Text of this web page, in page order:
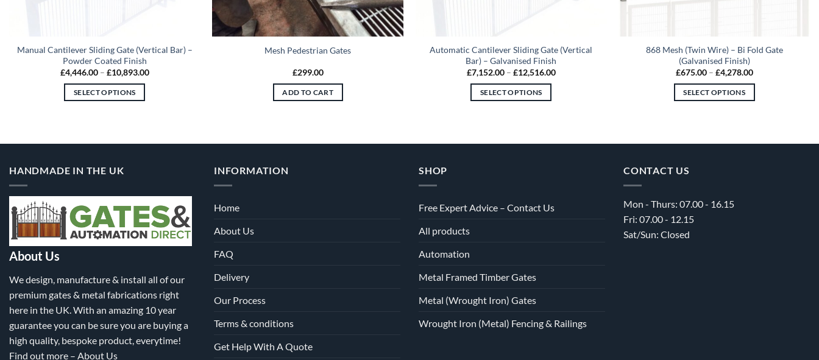
Manual Cantilever Sliding Gate (Vertical Bar) –
Powder Coated Finish
£4,446.00 – £10,893.00Price
SELECT OPTIONS
The
may
be
chosen
on
product
page
Mesh Pedestrian Gates
£299.00
ADD TO CART
Automatic Cantilever Sliding Gate (Vertical
Bar) – Galvanised Finish
£7,152.00 – £12,516.00Price
SELECT OPTIONS
may
product
868 Mesh (Twin Wire) – Bi Fold Gate
(Galvanised Finish)
£675.00 – £4,278.00Price
SELECT OPTIONS
may
HANDMADE IN THE UK
About Us
We design, manufacture & install all of our
premium gates & metal fabrications right
here in the UK. With an amazing 10 year
guarantee you can be sure you are buying a
high quality, bespoke product, everytime!
Find out more – About Us
INFORMATION
Home
About Us
FAQ
Delivery
Our Process
Terms & conditions
Get Help With A Quote
SHOP
Free Expert Advice – Contact Us
All products
Automation
Metal Framed Timber Gates
Metal (Wrought Iron) Gates
Wrought Iron (Metal) Fencing & Railings
CONTACT US
Mon - Thurs: 07.00 - 16.15
Fri: 07.00 - 12.15
Sat/Sun: Closed